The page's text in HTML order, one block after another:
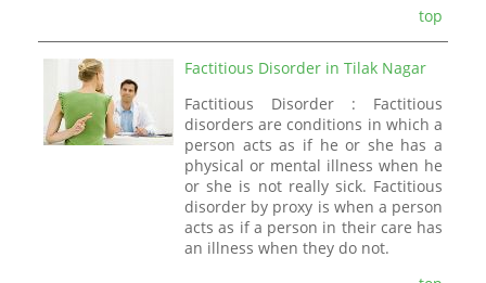
top
Factitious Disorder in Tilak Nagar
Factitious Disorder : Factitious
disorders are conditions in which a
person acts as if he or she has a
physical or mental illness when he
or she is not really sick. Factitious
disorder by proxy is when a person
acts as if a person in their care has
an illness when they do not.